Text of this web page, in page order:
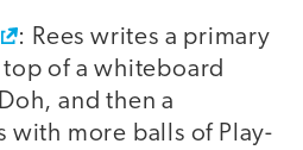
: Rees writes a primary
of a whiteboard
and then a
with more balls of Play-